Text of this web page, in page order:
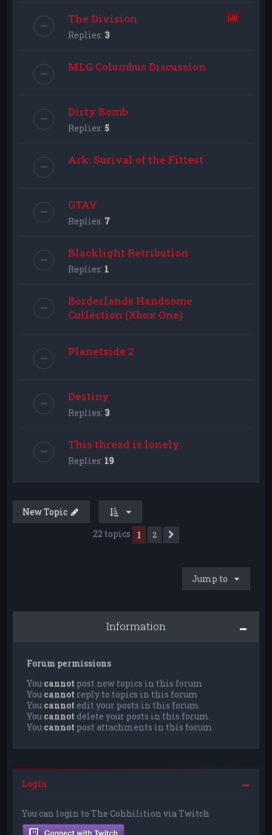
The Division
Replies: 3
MLG Columbus Discussion
Dirty Bomb
Replies: 5
Ark: Surival of the Fittest
GTAV
Replies: 7
Blacklight Retribution
Replies: 1
Borderlands Handsome
Collection (Xbox One)
Planetside 2
Destiny
Replies: 3
This thread is lonely
Replies: 19
New Topic
22 topics
1 2
Jump to
Information
Forum permissions
You cannot post new topics in this forum
You cannot reply to topics in this forum
You cannot edit your posts in this forum
You cannot delete your posts in this forum
You cannot post attachments in this forum
Login
You can login to The Cohhilition via Twitch